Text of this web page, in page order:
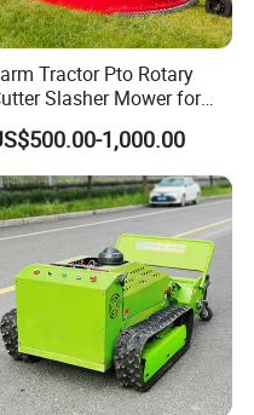
Tractor Pto Rotary
Slasher Mower for
Orchard Shrubbery Mower
Cutter Mower
1,000.00